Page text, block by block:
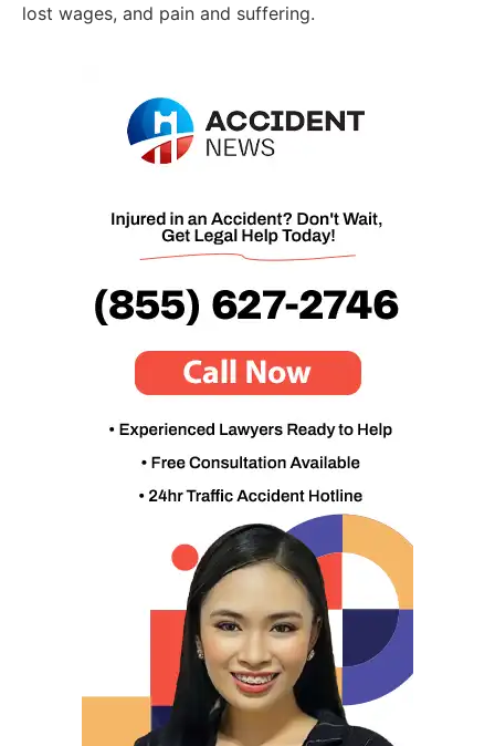
lost wages, and pain and suffering.